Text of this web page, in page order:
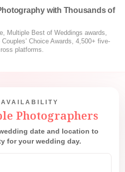
with Thousands of
Multiple Best of Weddings awards,
Choice Awards, 4,500+ five-
platforms.
Photographers
date and location to
for your wedding day.